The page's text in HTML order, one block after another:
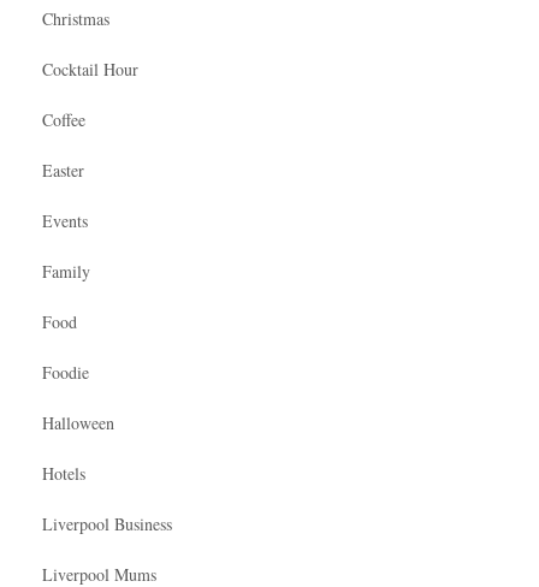
Christmas
Cocktail Hour
Coffee
Easter
Events
Family
Food
Foodie
Halloween
Hotels
Liverpool Business
Liverpool Mums